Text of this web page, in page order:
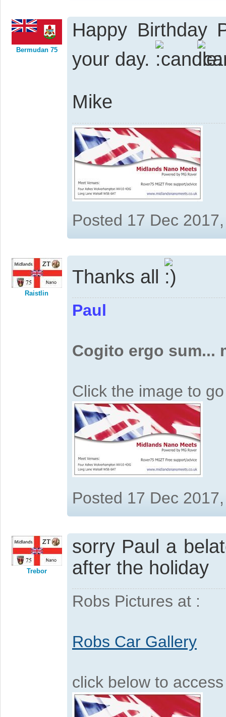
Bermudan 75
Happy Birthday
your day.
Mike
Posted 17 Dec
Raistlin
Thanks all
Paul
Cogito ergo sum...
Click the image to
Posted 17 Dec
Trebor
sorry Paul a
after the holiday
Robs Pictures at :
Robs Car Gallery
click below to